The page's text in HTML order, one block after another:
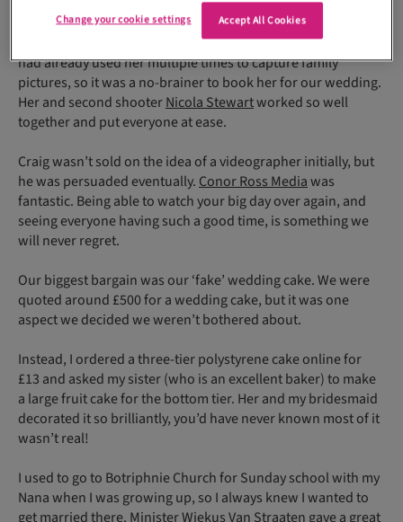
Our photographer Jade Esson is my sister’s sister-in-law. We
had already used her multiple times to capture family
pictures, so it was a no-brainer to book her for our wedding.
Her and second shooterNicola Stewartworked so well
together and put everyone at ease.
Craig wasn’t sold on the idea of a videographer initially, but
he was persuaded eventually. Conor Ross Mediawas
fantastic. Being able to watch your big day over again, and
seeing everyone having such a good time, is something we
will never regret.
Our biggest bargain was our ‘fake’ wedding cake. We were
quoted around £500 for a wedding cake, but it was one
aspect we decided we weren’t bothered about.
Instead, I ordered a three-tier polystyrene cake online for
£13 and asked my sister (who is an excellent baker) to make
a large fruit cake for the bottom tier. Her and my bridesmaid
decorated it so brilliantly, you’d have never known most of it
wasn’t real!
I used to go to Botriphnie Church for Sunday school with my
Nana when I was growing up, so I always knew I wanted to
get married there. Minister Wiekus Van Straaten gave a great
Accept All Cookies
Change your cookie settings